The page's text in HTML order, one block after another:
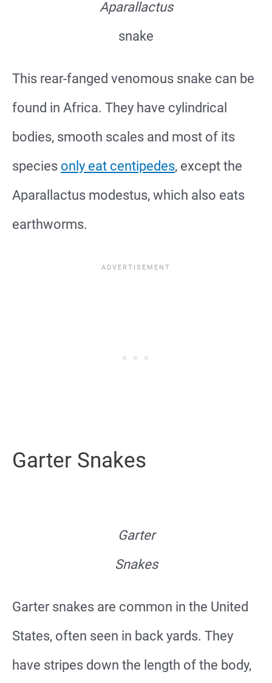
Aparallactus
snake
This rear-fanged venomous snake can be
found in Africa. They have cylindrical
bodies, smooth scales and most of its
species only eat centipedes, except the
Aparallactus modestus, which also eats
earthworms.
Garter Snakes
Garter
Snakes
Garter snakes are common in the United
States, often seen in back yards. They
have stripes down the length of the body,